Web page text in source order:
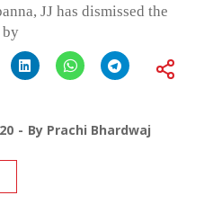
JJ has dismissed the
by
By Prachi Bhardwaj